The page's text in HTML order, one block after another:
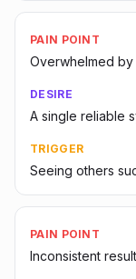
PAIN POINT
Overwhelmed
DESIRE
A single reliable
TRIGGER
Seeing others
PAIN POINT
Inconsistent